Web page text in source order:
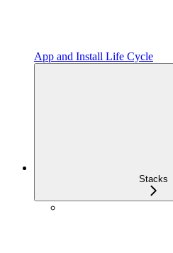
App and Install Life Cycle
Stacks